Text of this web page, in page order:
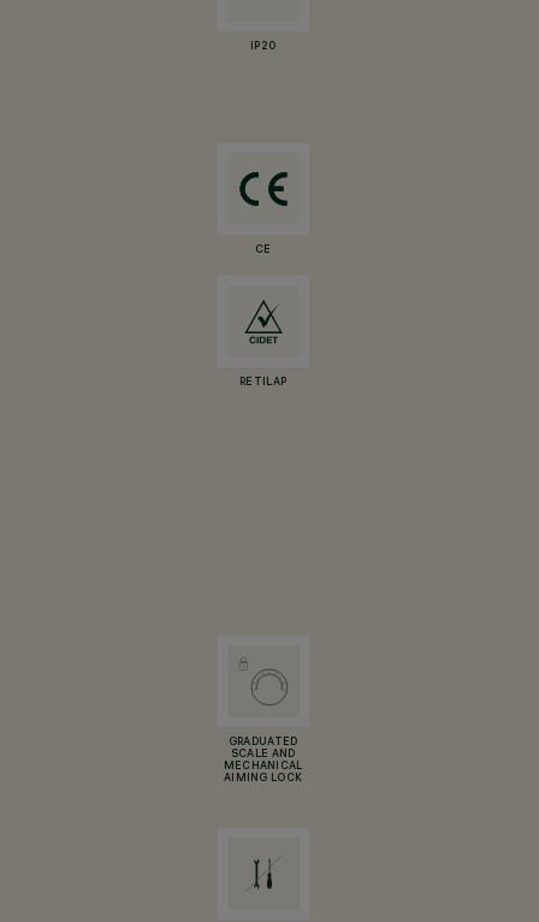
IP20
CE
RETILAP
GRADUATED
SCALE AND
MECHANICAL
AIMING LOCK